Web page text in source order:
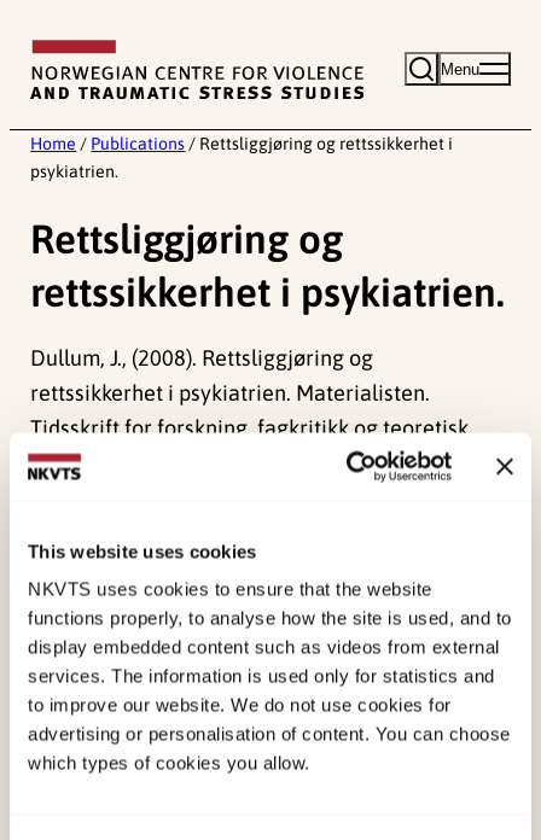
This website uses cookies
NKVTS uses cookies to ensure that the website
functions properly, to analyse how the site is used, and to
display embedded content such as videos from external
services. The information is used only for statistics and
to improve our website. We do not use cookies for
advertising or personalisation of content. You can choose
which types of cookies you allow.
content
Menu
Home / Publications / Rettsliggjøring og rettssikkerhet i
psykiatrien.
Rettsliggjøring og
rettssikkerhet i psykiatrien.
Dullum, J., (2008). Rettsliggjøring og
rettssikkerhet i psykiatrien. Materialisten.
Tidsskrift for forskning, fagkritikk og teoretisk
debatt.
Last modified:10. August 2026
About NKVTS